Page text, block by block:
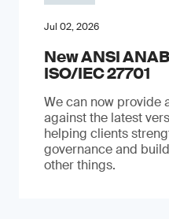
Jul 02, 2026
New ANSI
ISO/IEC 27701
We can now
against the latest
helping clients
governance and
other things.